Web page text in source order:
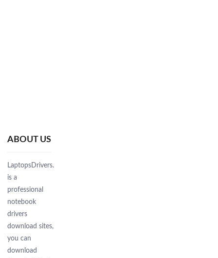
ABOUT US
LaptopsDrivers.Com
is a
professional
notebook
drivers
download sites,
you can
download